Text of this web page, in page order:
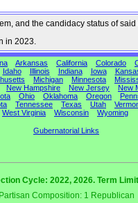
and the candidacy status of
in 2023.
Arkansas California Colorado
Idaho Illinois Indiana Iowa
Michigan Minnesota
New Hampshire New Jersey New
Ohio Oklahoma Oregon
Tennessee Texas Utah
West Virginia
Wisconsin Wyoming
Gubernatorial Links
Cycle: 2022, 2026. Term
Partisan Composition: 1 Republican